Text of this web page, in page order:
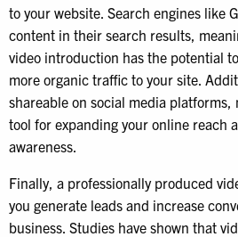
to your website. Search engines like
content in their search results,
video introduction has the potential
more organic traffic to your site.
shareable on social media
tool for expanding your online reach
awareness.
Finally, a professionally produced
you generate leads and increase
business. Studies have shown that